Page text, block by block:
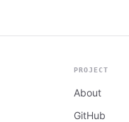
PROJECT
About
GitHub